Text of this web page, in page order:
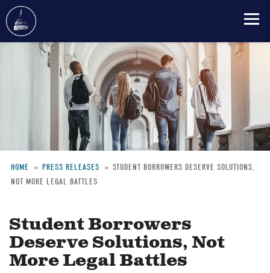
Breadcrumb
HOME PRESS RELEASES
STUDENT BORROWERS DESERVE SOLUTIONS,
NOT MORE LEGAL BATTLES
Student Borrowers
Deserve Solutions, Not
More Legal Battles